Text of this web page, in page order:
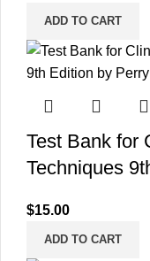
ADD TO CART
Test Bank for
Techniques
$15.00
ADD TO CART